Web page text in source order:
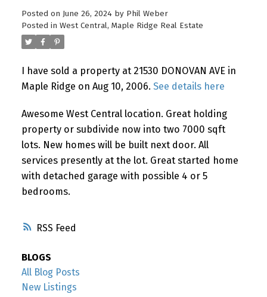
RSS
Posted on June 26, 2024 by Phil Weber
Posted in West Central, Maple Ridge Real Estate
I have sold a property at 21530 DONOVAN AVE in
Maple Ridge on Aug 10, 2006. See details here
Awesome West Central location. Great holding
property or subdivide now into two 7000 sqft
lots. New homes will be built next door. All
services presently at the lot. Great started home
with detached garage with possible 4 or 5
bedrooms.
BLOGS
All Blog Posts
New Listings